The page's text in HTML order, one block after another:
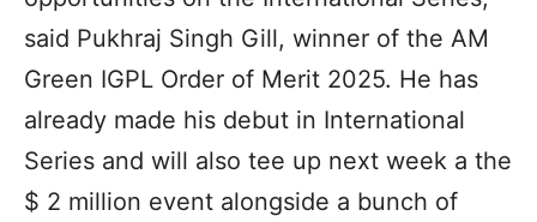
said Pukhraj Singh Gill, winner of the AM
Green IGPL Order of Merit 2025. He has
already made his debut in International
Series and will also tee up next week a the
$ 2 million event alongside a bunch of